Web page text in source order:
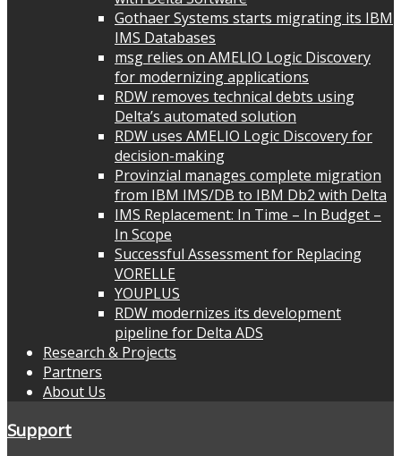
Gothaer Systems starts migrating its IBM
IMS Databases
msg relies on AMELIO Logic Discovery
for modernizing applications
RDW removes technical debts using
Delta’s automated solution
RDW uses AMELIO Logic Discovery for
decision-making
Provinzial manages complete migration
from IBM IMS/DB to IBM Db2 with Delta
IMS Replacement: In Time – In Budget –
In Scope
Successful Assessment for Replacing
VORELLE
YOUPLUS
RDW modernizes its development
pipeline for Delta ADS
Research & Projects
Partners
About Us
Support